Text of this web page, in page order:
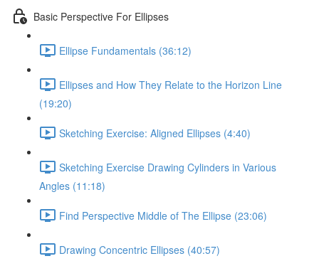
Basic Perspective For Ellipses
Ellipse Fundamentals (36:12)
Ellipses and How They Relate to the Horizon Line
(19:20)
Sketching Exercise: Aligned Ellipses (4:40)
Sketching Exercise Drawing Cylinders in Various
Angles (11:18)
Find Perspective Middle of The Ellipse (23:06)
Drawing Concentric Ellipses (40:57)